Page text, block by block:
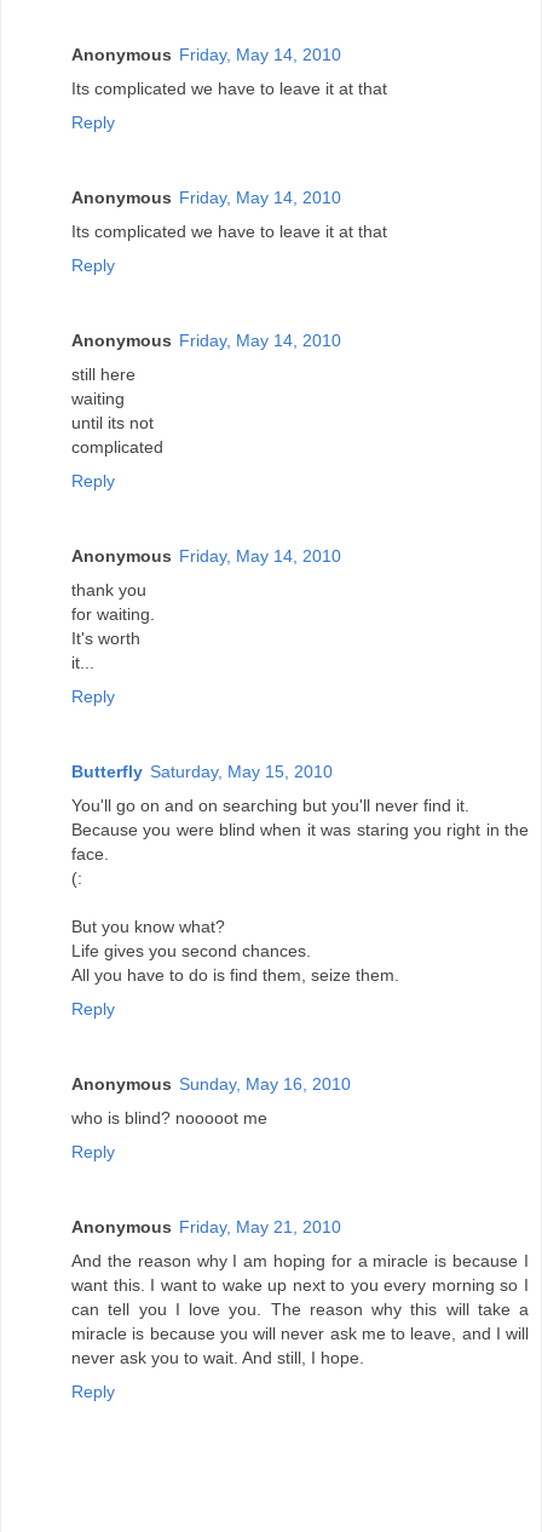
Anonymous Friday, May 14, 2010
Its complicated we have to leave it at that
Reply
Anonymous Friday, May 14, 2010
Its complicated we have to leave it at that
Reply
Anonymous Friday, May 14, 2010
still here
waiting
until its not
complicated
Reply
Anonymous Friday, May 14, 2010
thank you
for waiting.
It's worth
it...
Reply
Butterfly Saturday, May 15, 2010
You'll go on and on searching but you'll never find it.
Because you were blind when it was staring you right in the
face.
(:
But you know what?
Life gives you second chances.
All you have to do is find them, seize them.
Reply
Anonymous Sunday, May 16, 2010
who is blind? nooooot me
Reply
Anonymous Friday, May 21, 2010
And the reason why I am hoping for a miracle is because I
want this. I want to wake up next to you every morning so I
can tell you I love you. The reason why this will take a
miracle is because you will never ask me to leave, and I will
never ask you to wait. And still, I hope.
Reply